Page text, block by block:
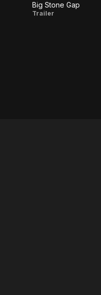
Big
Big Stone Gap
Trailer